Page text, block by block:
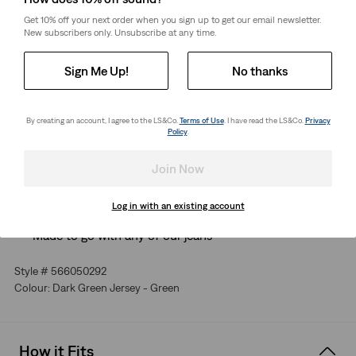
for Red Tab™ Members or orders over CHF85.
Shipping & Returns
About This Style
Housemark T-Shirt is one of them. That's why we kept it
The essential tee, perfected
Made to go with any of our jeans
Style # 566050292
Colour: Dark Green Jersey - Green
How it Fits
Get 10% off your next order when you sign up to get our email newsletter.
New subscribers only. Unsubscribe at any time.
Sign Me Up! No thanks
By creating an account, I agree to the LS&Co. Terms of Use. I have read the LS&Co. Privacy
Policy.
Join Now
Log in with an existing account